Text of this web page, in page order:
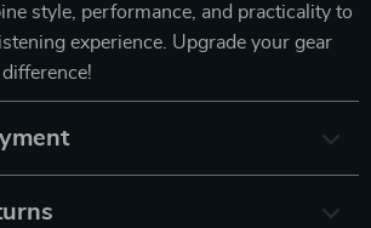
style, performance, and practicality to
experience. Upgrade your gear